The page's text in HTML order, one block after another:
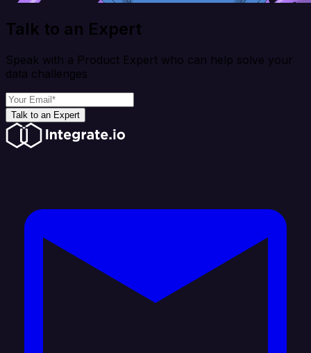
Talk to an Expert
Speak with a Product Expert who can help solve your
data challenges
Talk to an Expert